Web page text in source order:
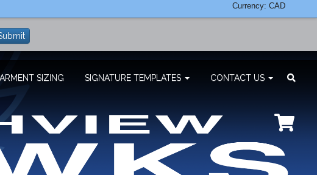
Currency: CAD
SIZING SIGNATURE TEMPLATES CONTACT US